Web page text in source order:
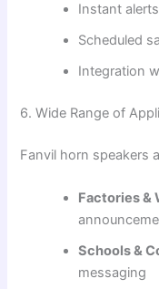
Instant
Scheduled
Integration
6. Wide Range of
Fanvil horn speakers
Factories &
Schools &
messaging